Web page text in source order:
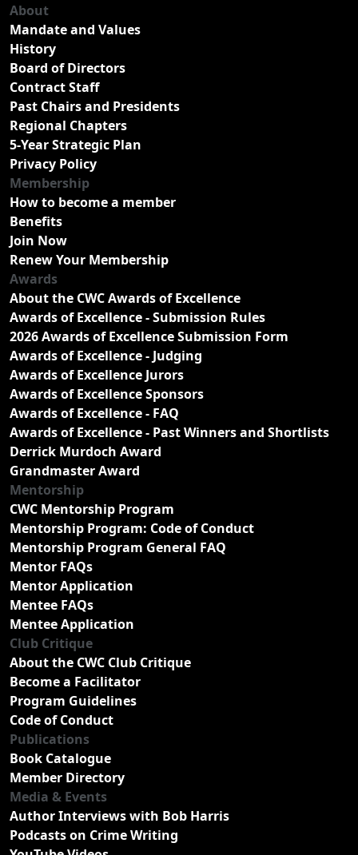
About
Mandate and Values
History
Board of Directors
Contract Staff
Past Chairs and Presidents
Regional Chapters
5-Year Strategic Plan
Privacy Policy
Membership
How to become a member
Benefits
Join Now
Renew Your Membership
Awards
About the CWC Awards of Excellence
Awards of Excellence - Submission Rules
2026 Awards of Excellence Submission Form
Awards of Excellence - Judging
Awards of Excellence Jurors
Awards of Excellence Sponsors
Awards of Excellence - FAQ
Awards of Excellence - Past Winners and Shortlists
Derrick Murdoch Award
Grandmaster Award
Mentorship
CWC Mentorship Program
Mentorship Program: Code of Conduct
Mentorship Program General FAQ
Mentor FAQs
Mentor Application
Mentee FAQs
Mentee Application
Club Critique
About the CWC Club Critique
Become a Facilitator
Program Guidelines
Code of Conduct
Publications
Book Catalogue
Member Directory
Media & Events
Author Interviews with Bob Harris
Podcasts on Crime Writing